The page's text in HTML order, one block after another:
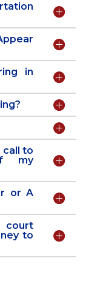
in
call to
my
or A
to